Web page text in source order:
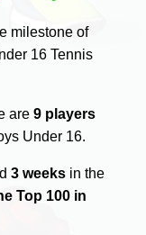
milestone of
16 Tennis
are9 players
Under 16.
3 weeks in the
Top 100 in